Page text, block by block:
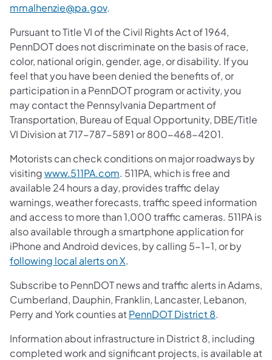
mmalhenzie@pa.gov.
Pursuant to Title VI of the Civil Rights Act of 1964,
PennDOT does not discriminate on the basis of race,
color, national origin, gender, age, or disability. If you
feel that you have been denied the benefits of, or
participation in a PennDOT program or activity, you
may contact the Pennsylvania Department of
Transportation, Bureau of Equal Opportunity, DBE/Title
VI Division at 717-787-5891 or 800-468-4201.
Motorists can check conditions on major roadways by
visitingwww.511PA.com. 511PA, which is free and
available 24 hours a day, provides traffic delay
warnings, weather forecasts, traffic speed information
and access to more than 1,000 traffic cameras. 511PA is
also available through a smartphone application for
iPhone and Android devices, by calling 5-1-1, or by
following local alerts on X.
Subscribe to PennDOT news and traffic alerts in Adams,
Cumberland, Dauphin, Franklin, Lancaster, Lebanon,
Perry and York counties atPennDOT District 8.
Information about infrastructure in District 8, including
completed work and significant projects, is available at